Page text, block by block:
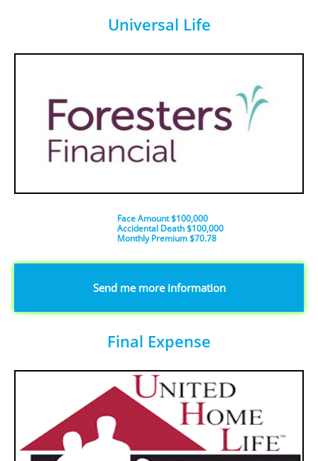
Universal Life
Face Amount $100,000
Accidental Death $100,000
​Monthly Premium $70.78
​​​Send me more information
Final Expense